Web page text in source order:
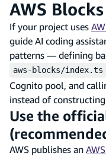
AWS
If your project uses
guide AI coding
patterns — defining
aws-blocks/index.ts
Cognito pool, and
instead of
Use the
AWS publishes an